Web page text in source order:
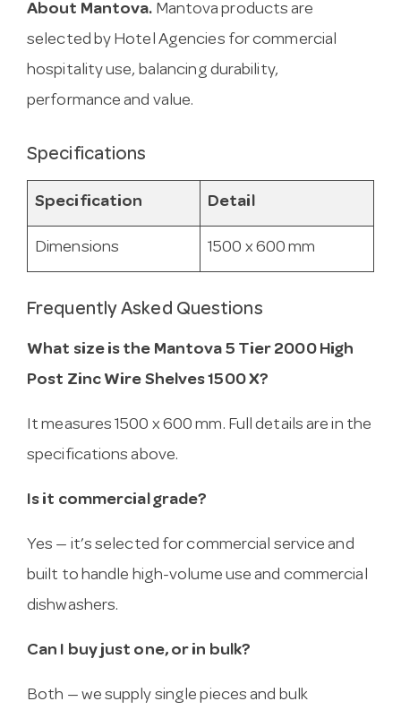
About Mantova. Mantova products are
selected by Hotel Agencies for commercial
hospitality use, balancing durability,
performance and value.
Specifications
Specification Detail
Dimensions 1500 x 600 mm
Frequently Asked Questions
What size is the Mantova 5 Tier 2000 High
Post Zinc Wire Shelves 1500 X?
It measures 1500 x 600 mm. Full details are in the
specifications above.
Is it commercial grade?
Yes — it’s selected for commercial service and
built to handle high-volume use and commercial
dishwashers.
Can I buy just one, or in bulk?
Both — we supply single pieces and bulk